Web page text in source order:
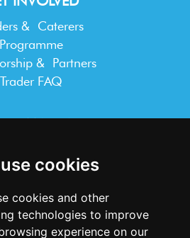
cookies
cookies and other
technologies to improve
experience on our
& Caterers
Programme
& Partners
Trader FAQ
Statement
Accessibility
Contact Us